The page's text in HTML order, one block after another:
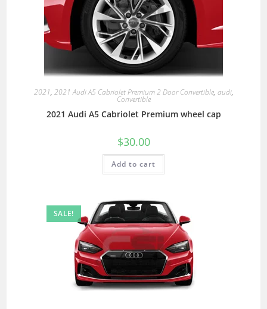
2021, 2021 Audi A5 Cabriolet Premium 2 Door Convertible, audi,
Convertible
2021 Audi A5 Cabriolet Premium wheel cap
$30.00
Add to cart
SALE!